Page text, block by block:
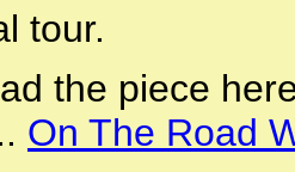
tour.
the piece
On The Road